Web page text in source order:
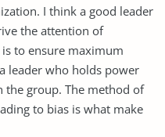
I think a good leader
the attention of
to ensure maximum
leader who holds power
group. The method of
to bias is what make